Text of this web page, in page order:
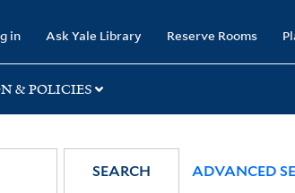
in Ask Yale Library Reserve Rooms
& POLICIES
SEARCH ADVANCED